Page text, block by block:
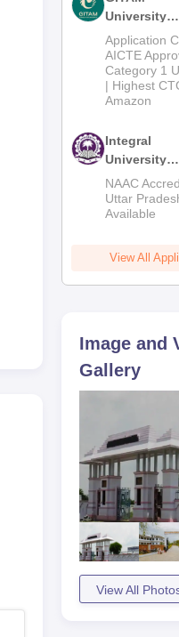
University
Admissions
2026
Application
AICTE
Category 1
| Highest
Amazon
Integral
University
Admissions
2026
NAAC
Uttar
Available
View All
Image and
Gallery
View All